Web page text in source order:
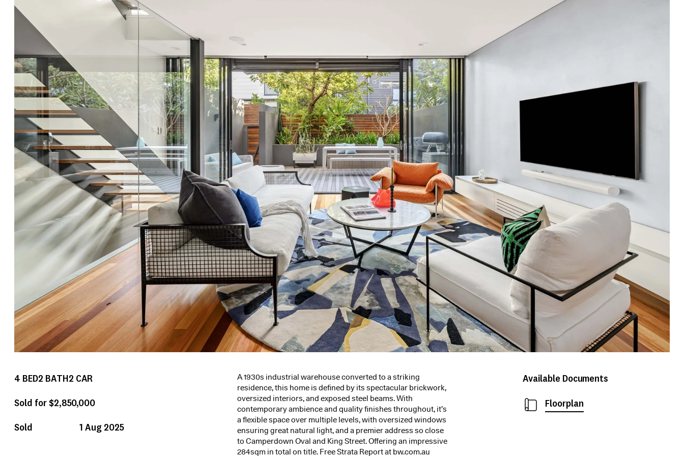
4 BED2 BATH2 CAR
Sold for $2,850,000
Sold
1 Aug 2025
A 1930s industrial warehouse converted to a striking
residence, this home is defined by its spectacular brickwork,
oversized interiors, and exposed steel beams. With
contemporary ambience and quality finishes throughout, it’s
a flexible space over multiple levels, with oversized windows
ensuring great natural light, and a premier address so close
to Camperdown Oval and King Street. Offering an impressive
284sqm in total on title. Free Strata Report at bw.com.au
Available Documents
Floorplan